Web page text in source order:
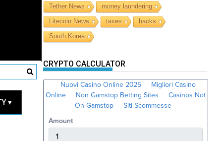
▾
Tether News
money laundering
Litecoin News
taxes
hacks
South Korea
CRYPTO CALCULATOR